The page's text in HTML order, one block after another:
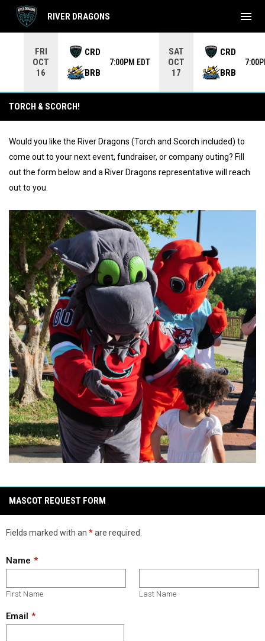
FRI
OCT
16
CRD
BRB
7:00PM EDT
SAT
OCT
17
CRD
BRB
RIVER DRAGONS menu
TORCH & SCORCH!
Would you like the River Dragons (Torch and Scorch included) to
come out to your next event, fundraiser, or company outing? Fill
out the form below and a River Dragons representative will reach
out to you.
MASCOT REQUEST FORM
Fields marked with an *are required.
Name
First Name Last Name
Email